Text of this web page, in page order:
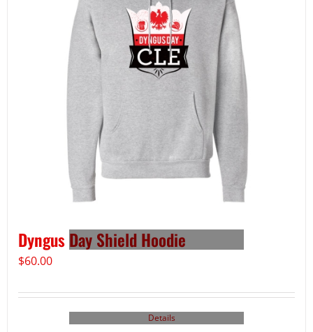
Dyngus Day Shield Hoodie
$60.00
Details